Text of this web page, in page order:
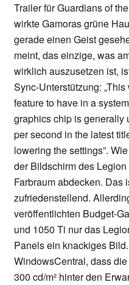
Trailer für Guardians of
wirkte Gamoras grüne
gerade einen Geist
meint, das einzige, was
wirklich auszusetzen ist,
Sync-Unterstützung:
feature to have in a
graphics chip is generally
per second in the latest
lowering the settings”.
der Bildschirm des
Farbraum abdecken. Das
zufriedenstellend.
veröffentlichten Budget-
und 1050 Ti nur das
Panels ein knackiges
WindowsCentral, dass
300 cd/m² hinter den